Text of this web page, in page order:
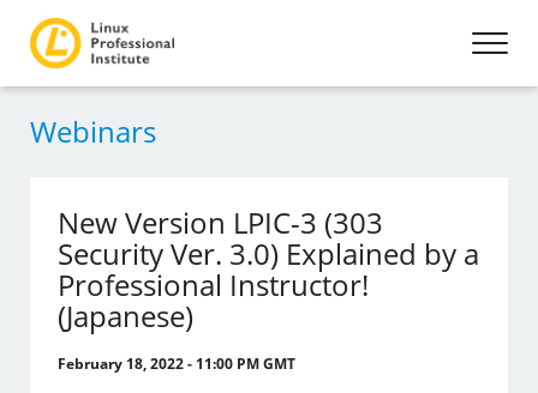
Webinars
New Version LPIC-3 (303
Security Ver. 3.0) Explained by a
Professional Instructor!
(Japanese)
February 18, 2022 - 11:00 PM GMT